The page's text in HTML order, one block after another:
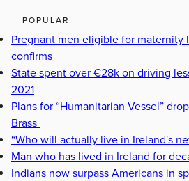
POPULAR
Pregnant men eligible for maternity
confirms
State spent over €28k on driving
2021
Plans for “Humanitarian Vessel”
Brass
“Who will actually live in Ireland's
Man who has lived in Ireland for
Indians now surpass Americans in